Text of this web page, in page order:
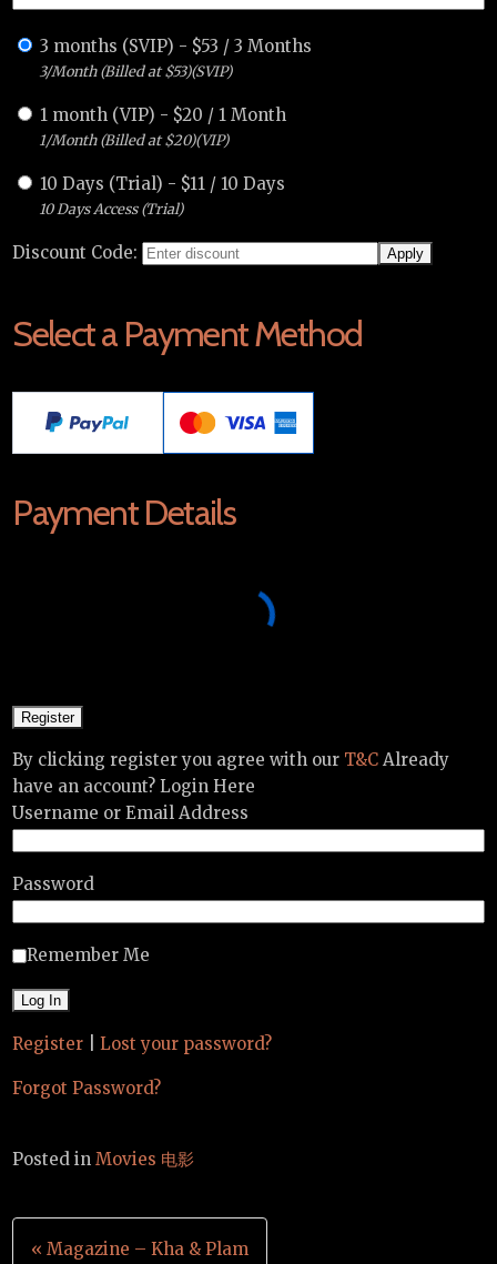
3 months (SVIP) - $53 /3 Months
3/Month (Billed at $53)(SVIP)
1 month (VIP) - $20 / 1 Month
1/Month (Billed at $20)(VIP)
10 Days (Trial) - $11 / 10 Days
10 Days Access (Trial)
Discount Code:
Select a Payment Method
Payment Details
By clicking register you agree with our T&C Already
have an account? Login Here
Username or Email Address
Password
Remember Me
Register Lost your password?
Forgot Password?
Posted inMovies 电影
Post
« Magazine – Kha & Plam